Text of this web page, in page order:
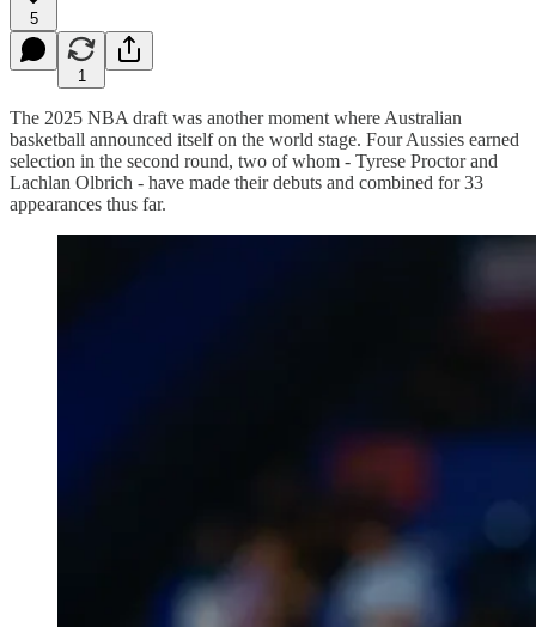
5
1
The 2025 NBA draft was another moment where Australian
basketball announced itself on the world stage. Four Aussies earned
selection in the second round, two of whom - Tyrese Proctor and
Lachlan Olbrich - have made their debuts and combined for 33
appearances thus far.